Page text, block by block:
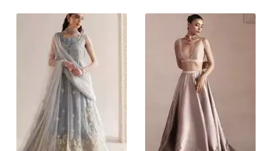
437,500.
262,500.
420,000.